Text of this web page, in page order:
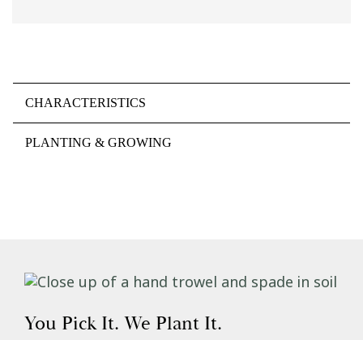
CHARACTERISTICS
PLANTING & GROWING
You Pick It. We Plant It.